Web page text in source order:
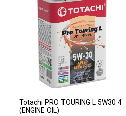
Totachi PRO TOURING L 5W30 4
(ENGINE OIL)